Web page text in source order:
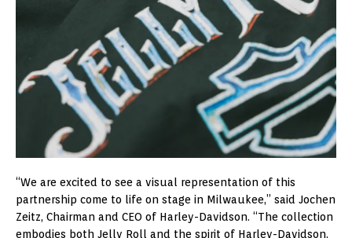
“We are excited to see a visual representation of this
partnership come to life on stage in Milwaukee,” said Jochen
Zeitz, Chairman and CEO of Harley-Davidson. “The collection
embodies both Jelly Roll and the spirit of Harley-Davidson,